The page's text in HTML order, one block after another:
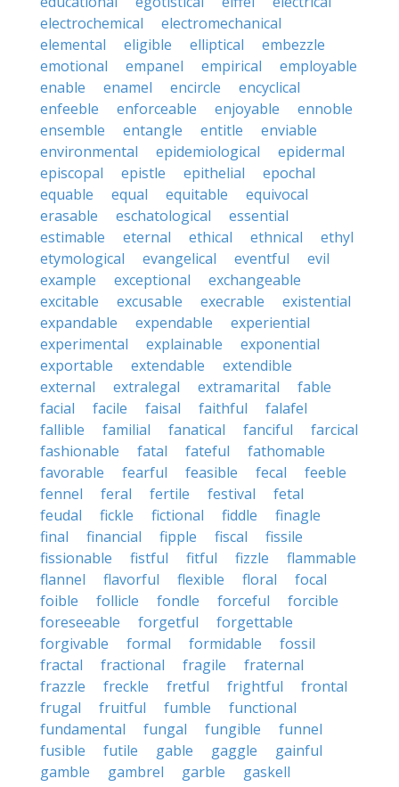
electrochemical
electromechanical
elemental
eligible elliptical
embezzle
emotional
empanel empirical
employable
enable
enamel encircle
encyclical
enfeeble
enforceable enjoyable
ennoble
ensemble
entangle entitle
enviable
environmental
epidemiological
epidermal
episcopal
epistle epithelial
epochal
equable
equal equitable
equivocal
erasable
eschatological
essential
estimable
eternal ethical ethnical
ethyl
etymological
evangelical eventful
evil
example
exceptional
exchangeable
excitable
excusable execrable
existential
expandable
expendable
experiential
experimental
explainable
exponential
exportable
extendable
extendible
external
extralegal extramarital
fable
facial
facile faisal faithful
falafel
fallible
familial fanatical fanciful
farcical
fashionable
fatal fateful
fathomable
favorable
fearful feasible fecal
feeble
fennel
feral fertile festival
fetal
feudal
fickle fictional fiddle
finagle
final
financial fipple fiscal
fissile
fissionable
fistful fitful fizzle
flammable
flannel
flavorful flexible floral
focal
foible
follicle fondle forceful
forcible
foreseeable
forgetful
forgettable
forgivable
formal formidable
fossil
fractal
fractional fragile
fraternal
frazzle
freckle fretful frightful
frontal
frugal
fruitful fumble
functional
fundamental
fungal fungible
funnel
fusible
futile gable gaggle
gainful
gamble
gambrel garble
gaskell